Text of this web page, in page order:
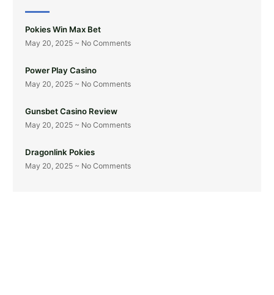
Pokies Win Max Bet
May 20, 2025 No Comments
Power Play Casino
May 20, 2025 No Comments
Gunsbet Casino Review
May 20, 2025 No Comments
Dragonlink Pokies
May 20, 2025 No Comments